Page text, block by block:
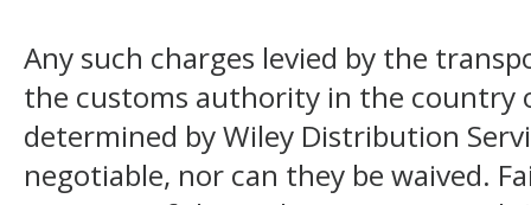
Any such charges levied by the
the customs authority in the country
determined by Wiley Distribution
negotiable, nor can they be waived.